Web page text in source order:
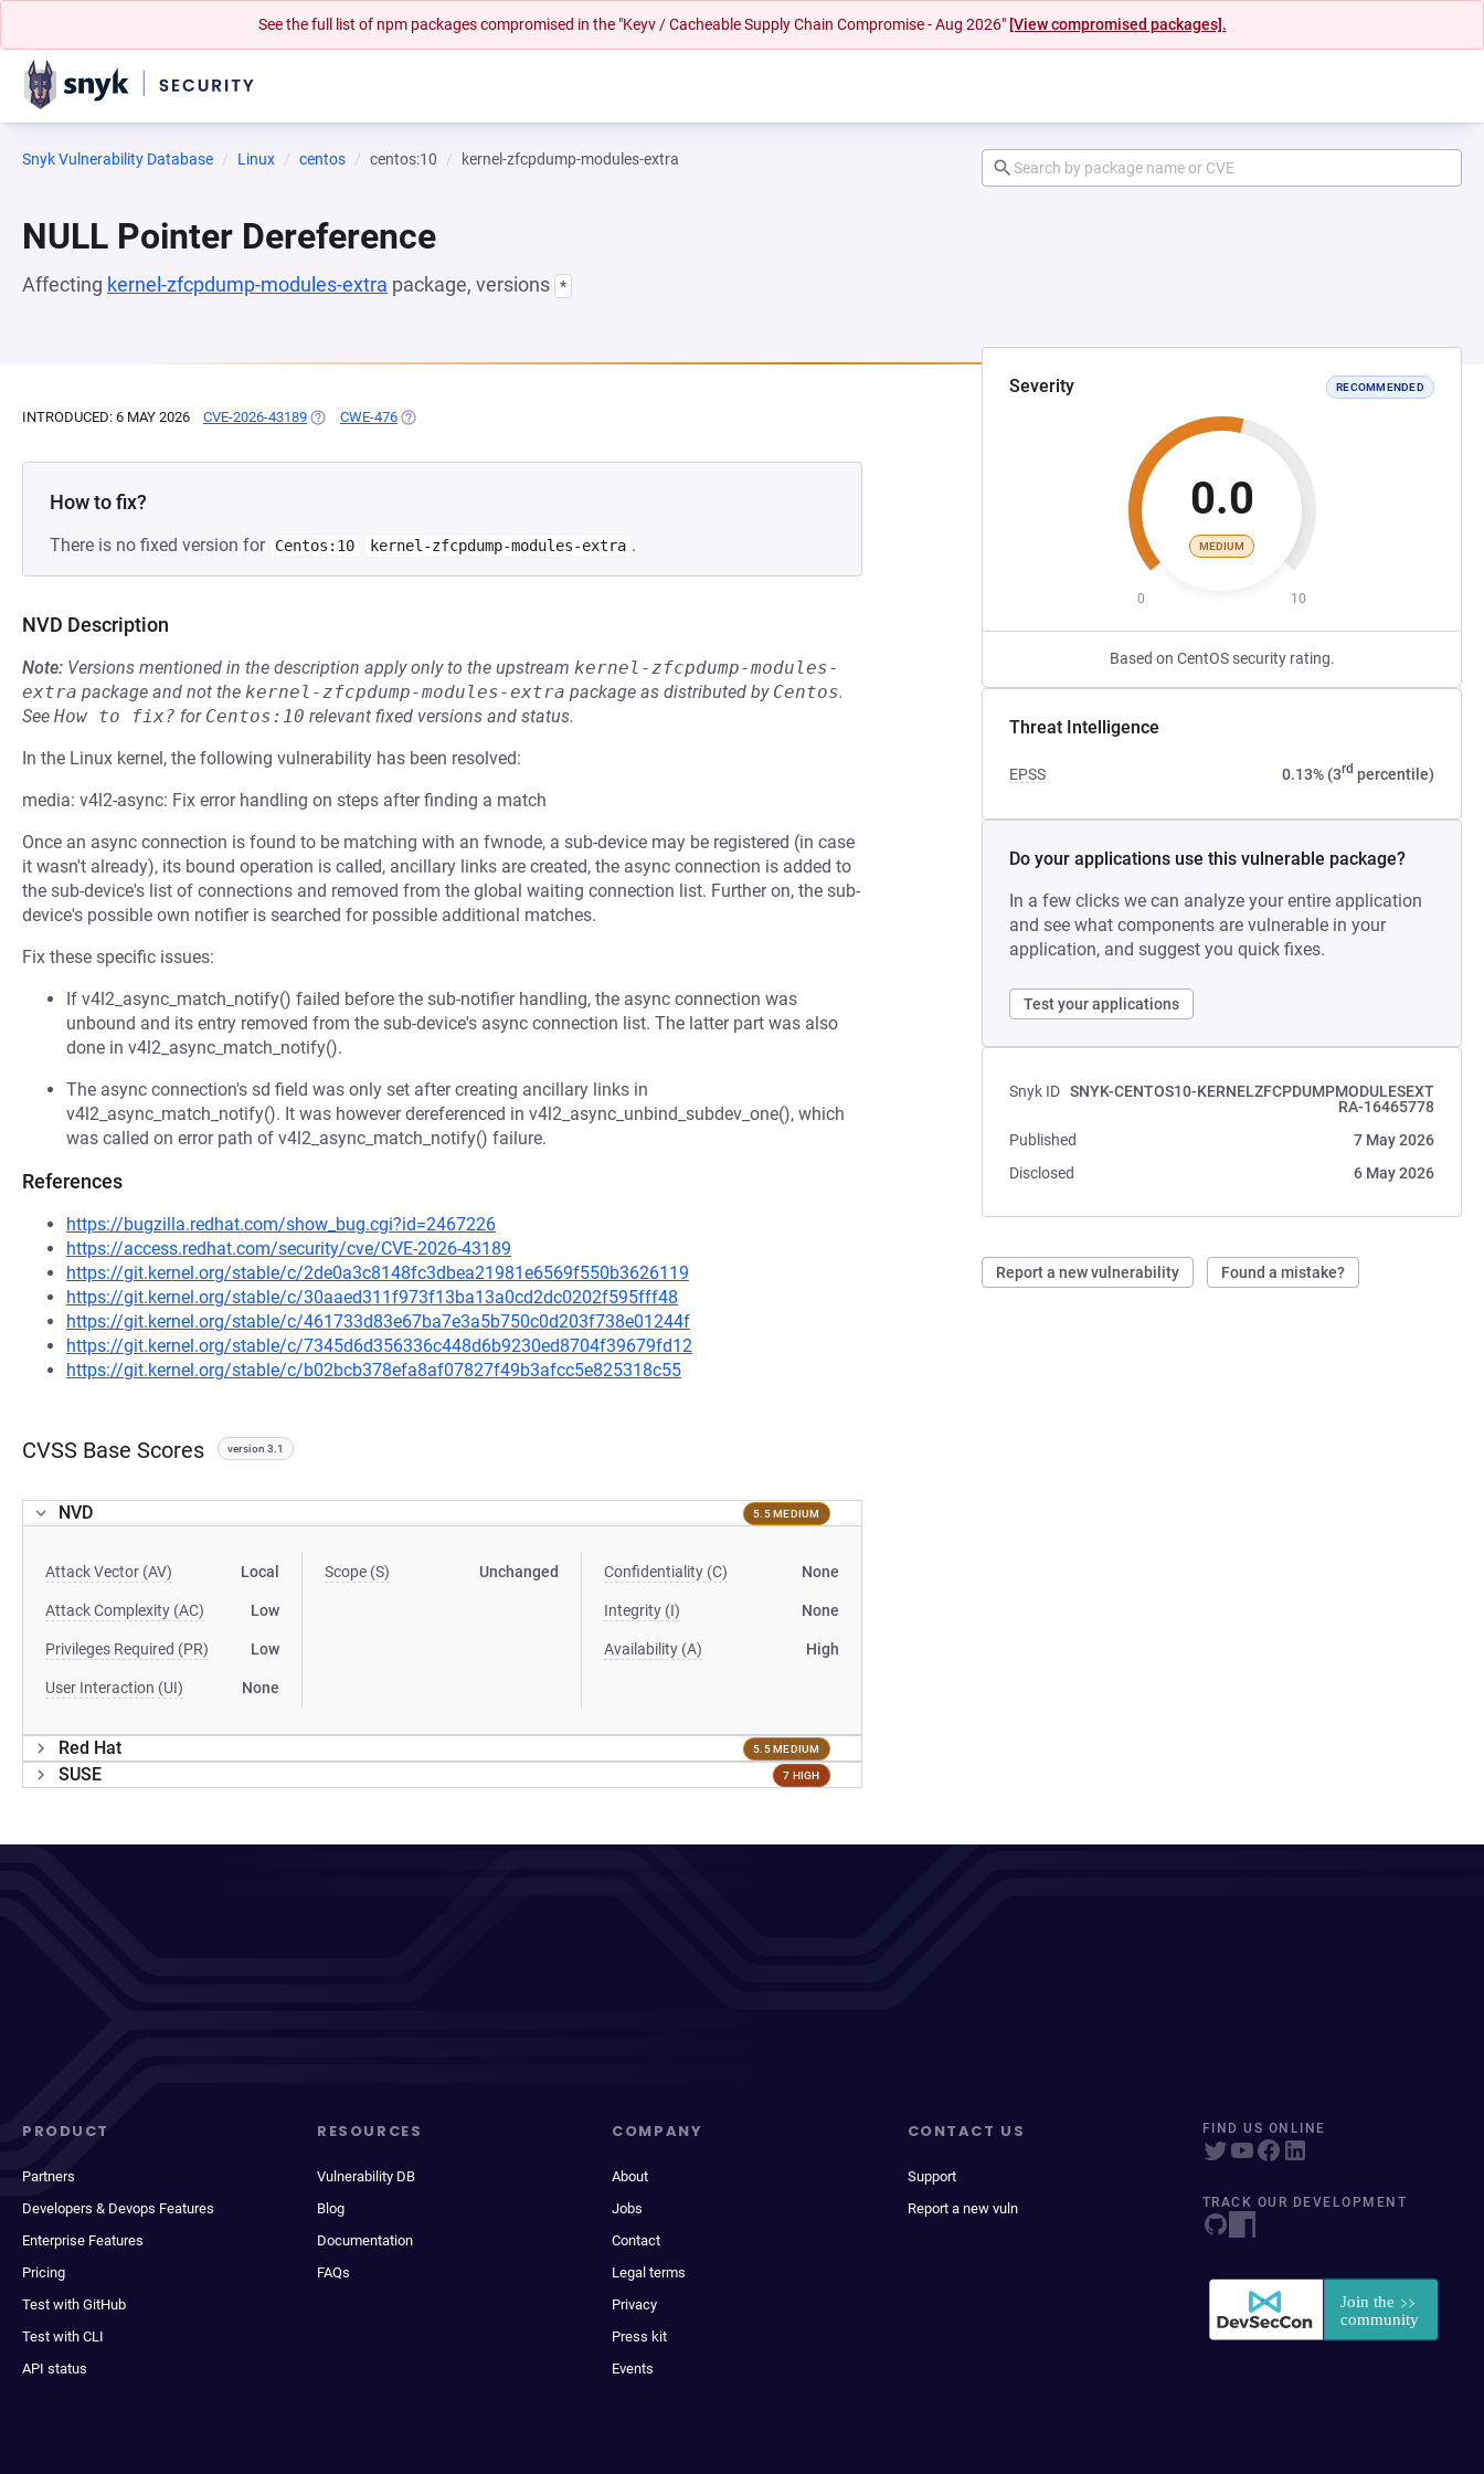
See the full list of npm packages compromised in the "Keyv / Cacheable Supply Chain Compromise - Aug 2026" [View compromised packages].
Snyk Vulnerability Database Linux centos centos:10 kernel-zfcpdump-modules-extra
NULL Pointer Dereference
Affecting kernel-zfcpdump-modules-extra package, versions *
Severity RECOMMENDED
0.0
MEDIUM
0 10
Based on CentOS security rating.
Threat Intelligence
EPSS 0.13% (3rd percentile)
Do your applications use this vulnerable package?
In a few clicks we can analyze your entire application
and see what components are vulnerable in your
application, and suggest you quick fixes.
Test your applications
Snyk ID SNYK-CENTOS10-KERNELZFCPDUMPMODULESEXT
RA-16465778
Published
7 May 2026
Disclosed
6 May 2026
Report a new vulnerability Found a mistake?
INTRODUCED: 6 MAY 2026 CVE-2026-43189 (OPENS IN A NEW TAB)
CWE-476 (OPENS IN A NEW TAB)
How to fix?
There is no fixed version for Centos:10 kernel-zfcpdump-modules-extra .
NVD Description
Note: Versions mentioned in the description apply only to the upstream kernel-zfcpdump-modules-
extra package and not the kernel-zfcpdump-modules-extra package as distributed by Centos.
See How to fix? for Centos:10 relevant fixed versions and status.
In the Linux kernel, the following vulnerability has been resolved:
media: v4l2-async: Fix error handling on steps after finding a match
Once an async connection is found to be matching with an fwnode, a sub-device may be registered (in case
it wasn't already), its bound operation is called, ancillary links are created, the async connection is added to
the sub-device's list of connections and removed from the global waiting connection list. Further on, the sub-
device's possible own notifier is searched for possible additional matches.
Fix these specific issues:
If v4l2_async_match_notify() failed before the sub-notifier handling, the async connection was
unbound and its entry removed from the sub-device's async connection list. The latter part was also
done in v4l2_async_match_notify().
The async connection's sd field was only set after creating ancillary links in
v4l2_async_match_notify(). It was however dereferenced in v4l2_async_unbind_subdev_one(), which
was called on error path of v4l2_async_match_notify() failure.
References
https://bugzilla.redhat.com/show_bug.cgi?id=2467226
https://access.redhat.com/security/cve/CVE-2026-43189
https://git.kernel.org/stable/c/2de0a3c8148fc3dbea21981e6569f550b3626119
https://git.kernel.org/stable/c/30aaed311f973f13ba13a0cd2dc0202f595fff48
https://git.kernel.org/stable/c/461733d83e67ba7e3a5b750c0d203f738e01244f
https://git.kernel.org/stable/c/7345d6d356336c448d6b9230ed8704f39679fd12
https://git.kernel.org/stable/c/b02bcb378efa8af07827f49b3afcc5e825318c55
CVSS Base Scores version 3.1
NVD 5.5 MEDIUM
Attack Vector (AV) Local
Attack Complexity (AC) Low
Privileges Required (PR) Low
User Interaction (UI) None
Scope (S) Unchanged Confidentiality (C) None
Integrity (I) None
Availability (A) High
Red Hat 5.5 MEDIUM
SUSE 7 HIGH
PRODUCT
Partners
Developers & Devops Features
Enterprise Features
Pricing
Test with GitHub
Test with CLI
API status
RESOURCES
Vulnerability DB
Blog
Documentation
FAQs
COMPANY
About
Jobs
Contact
Legal terms
Privacy
Press kit
Events
CONTACT US
Support
Report a new vuln
FIND US ONLINE
TRACK OUR DEVELOPMENT